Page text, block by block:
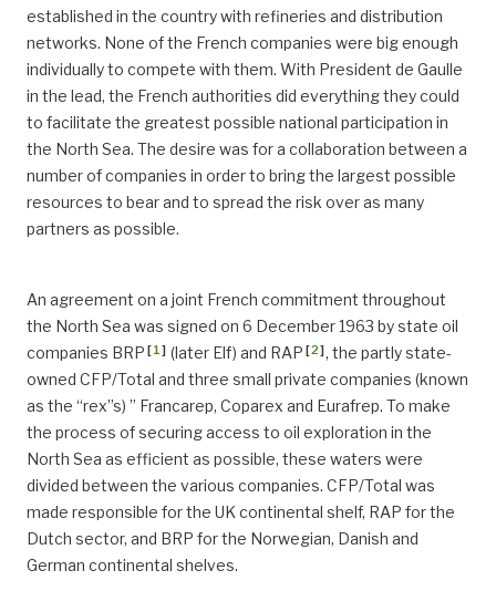
established in the country with refineries and distribution
networks. None of the French companies were big enough
individually to compete with them. With President de Gaulle
in the lead, the French authorities did everything they could
to facilitate the greatest possible national participation in
the North Sea. The desire was for a collaboration between a
number of companies in order to bring the largest possible
resources to bear and to spread the risk over as many
partners as possible.
An agreement on a joint French commitment throughout
the North Sea was signed on 6 December 1963 by state oil
companies BRP [1] (later Elf) and RAP [2], the partly state-
owned CFP/Total and three small private companies (known
as the “rex”s) ” Francarep, Coparex and Eurafrep. To make
the process of securing access to oil exploration in the
North Sea as efficient as possible, these waters were
divided between the various companies. CFP/Total was
made responsible for the UK continental shelf, RAP for the
Dutch sector, and BRP for the Norwegian, Danish and
German continental shelves.